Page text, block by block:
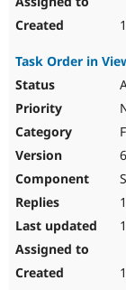
Task Order in